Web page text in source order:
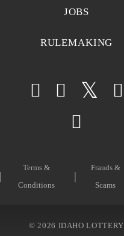
JOBS
RULEMAKING
Terms &
Conditions
Frauds &
Scams
©2026 IDAHO LOTTERY